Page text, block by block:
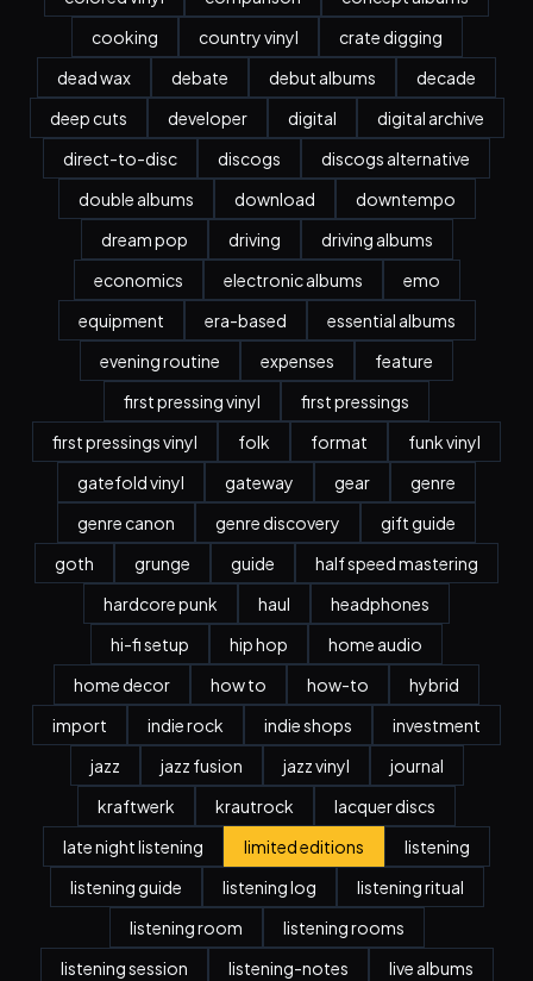
cooking
country vinyl
crate digging
dead wax
debate debut albums
decade
deep cuts
developer digital
digital archive
direct-to-disc
discogs
discogs alternative
double albums
download
downtempo
dream pop
driving
driving albums
economics
electronic albums
emo
equipment
era-based
essential albums
evening routine
expenses
feature
first pressing vinyl
first pressings
first pressings vinyl
folk format
funk vinyl
gatefold vinyl
gateway gear
genre
genre canon
genre discovery
gift guide
goth
grunge guide
half speed mastering
hardcore punk
haul
headphones
hi-fi setup
hip hop
home audio
home decor
how to how-to
hybrid
import
indie rock indie shops
investment
jazz
jazz fusion jazz vinyl
journal
kraftwerk
krautrock
lacquer discs
late night listening
limited editions
listening
listening guide
listening log
listening ritual
listening room
listening rooms
listening session
listening-notes
live albums